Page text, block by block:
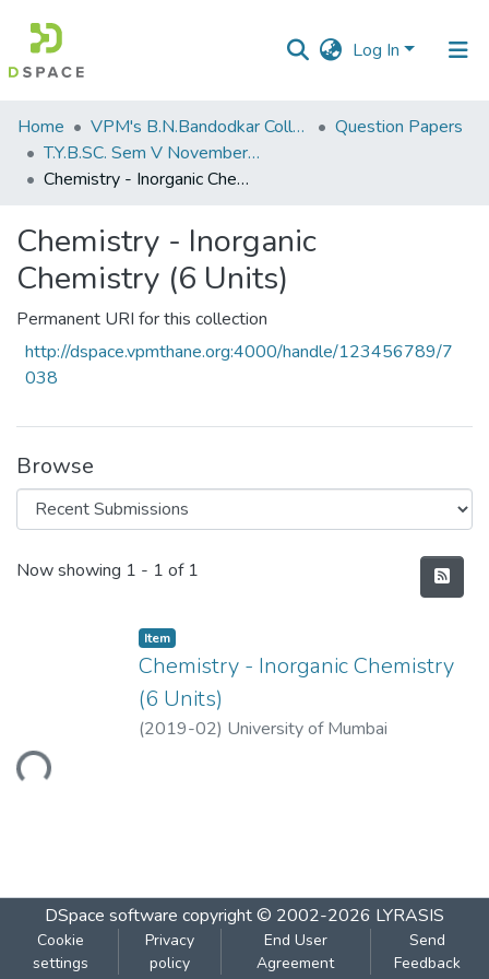
Log In
Communities
&
Collections
Statistics
Home VPM's B.N.Bandodkar College of Science, Thane
Question Papers
T.Y.B.SC. Sem V November 2018
Chemistry - Inorganic Chemistry (6 Units)
Chemistry - Inorganic
Chemistry (6 Units)
Permanent URI for this collection
http://dspace.vpmthane.org:4000/handle/123456789/7
038
Browse
Recent Submissions
Now showing 1 - 1 of 1
Item
Chemistry - Inorganic Chemistry
(6 Units)
(2019-02) University of Mumbai
DSpace software copyright © 2002-2026 LYRASIS
Cookie
settings
Privacy
policy
End User
Agreement
Send
Feedback